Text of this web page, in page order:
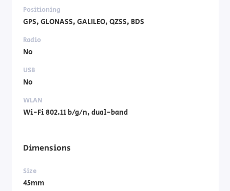
Positioning
GPS, GLONASS, GALILEO, QZSS, BDS
Radio
No
USB
No
WLAN
Wi-Fi 802.11 b/g/n, dual-band
Dimensions
Size
45mm